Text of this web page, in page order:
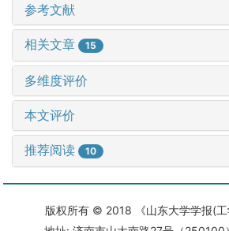
参考文献
相关文章 15
多维度评价
本文评价
推荐阅读 10
版权所有 © 2018 《山东大学学报(